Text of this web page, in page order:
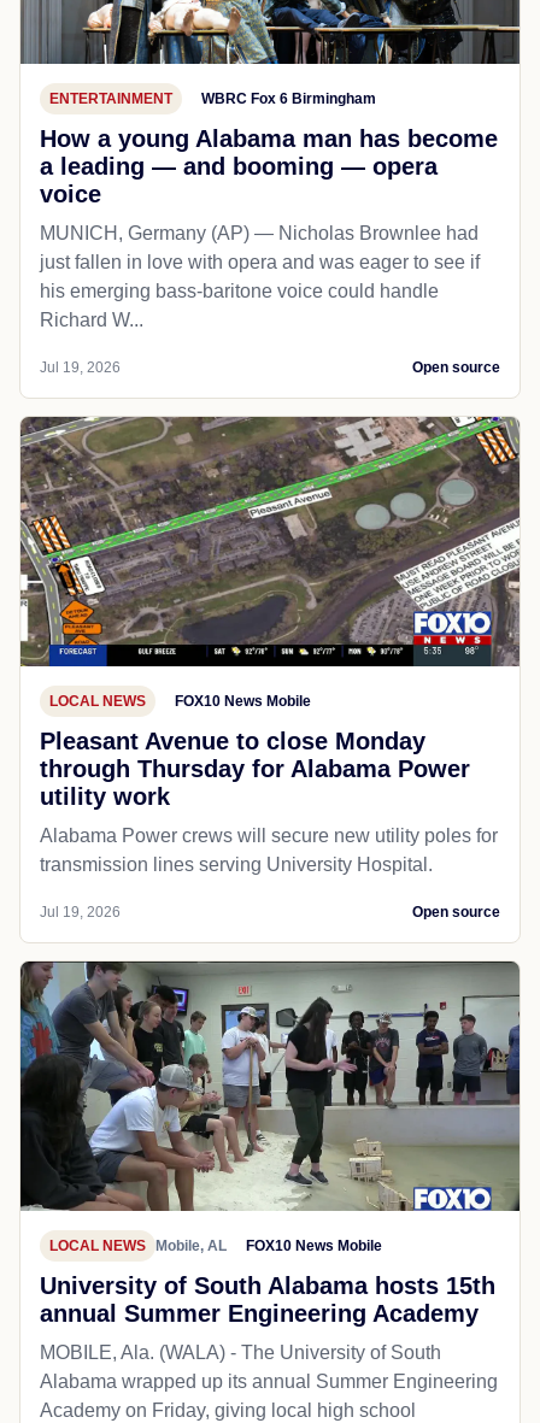
ENTERTAINMENT WBRC Fox 6 Birmingham
How a young Alabama man has become
a leading — and booming — opera
voice
MUNICH, Germany (AP) — Nicholas Brownlee had
just fallen in love with opera and was eager to see if
his emerging bass-baritone voice could handle
Richard W...
Jul 19, 2026 Open source
LOCAL NEWS FOX10 News Mobile
Pleasant Avenue to close Monday
through Thursday for Alabama Power
utility work
Alabama Power crews will secure new utility poles for
transmission lines serving University Hospital.
Jul 19, 2026 Open source
LOCAL NEWS Mobile, AL FOX10 News Mobile
University of South Alabama hosts 15th
annual Summer Engineering Academy
MOBILE, Ala. (WALA) - The University of South
Alabama wrapped up its annual Summer Engineering
Academy on Friday, giving local high school